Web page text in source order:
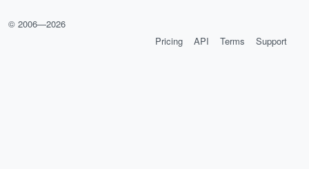
© 2006—2026
Pricing
API Terms Support